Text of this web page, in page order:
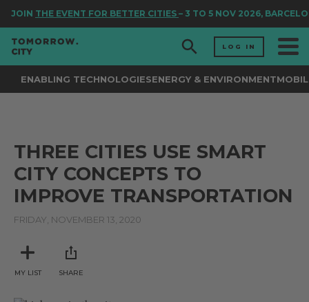
JOIN THE EVENT FOR BETTER CITIES– 3 TO 5 NOV 2026,
LOG IN
ENABLING TECHNOLOGIESENERGY & ENVIRONMENT
THREE CITIES USE SMART
CITY CONCEPTS TO
IMPROVE TRANSPORTATION
FRIDAY, NOVEMBER 13, 2020
MY LIST SHARE